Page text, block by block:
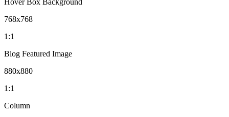
768x768
1:1
Blog Featured Image
880x880
1:1
Column